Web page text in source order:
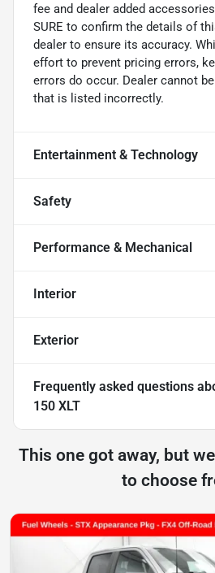
fee and dealer added
SURE to confirm the details of
dealer to ensure its accuracy.
effort to prevent pricing errors,
errors do occur. Dealer cannot
that is listed incorrectly.
Entertainment & Technology
Safety
Performance & Mechanical
Interior
Exterior
Frequently asked questions
150 XLT
This one got away, but
to choose